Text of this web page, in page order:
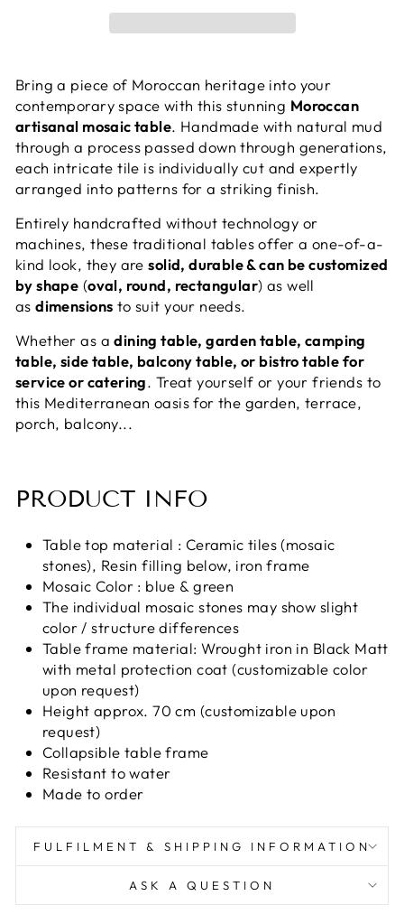
Bring a piece of Moroccan heritage into your
contemporary space with this stunning Moroccan
artisanal mosaic table. Handmade with natural mud
through a process passed down through generations,
each intricate tile is individually cut and expertly
arranged into patterns for a striking finish.
Entirely handcrafted without technology or
machines, these traditional tables offer a one-of-a-
kind look, they aresolid, durable & can be customized
by shape (oval, round, rectangular) as well
asdimensions to suit your needs.
Whether as adining table, garden table, camping
table, side table, balcony table, or bistro table for
service or catering. Treat yourself or your friends to
this Mediterranean oasis for the garden, terrace,
porch, balcony...
PRODUCT INFO
Table top material : Ceramic tiles (mosaic
stones), Resin filling below, iron frame
Mosaic Color : blue & green
The individual mosaic stones may show slight
color / structure differences
Table frame material: Wrought iron in Black Matt
with metal protection coat (customizable color
upon request)
Height approx. 70 cm (customizable upon
request)
Collapsible table frame
Resistant to water
Made to order
FULFILMENT & SHIPPING INFORMATION
ASK A QUESTION